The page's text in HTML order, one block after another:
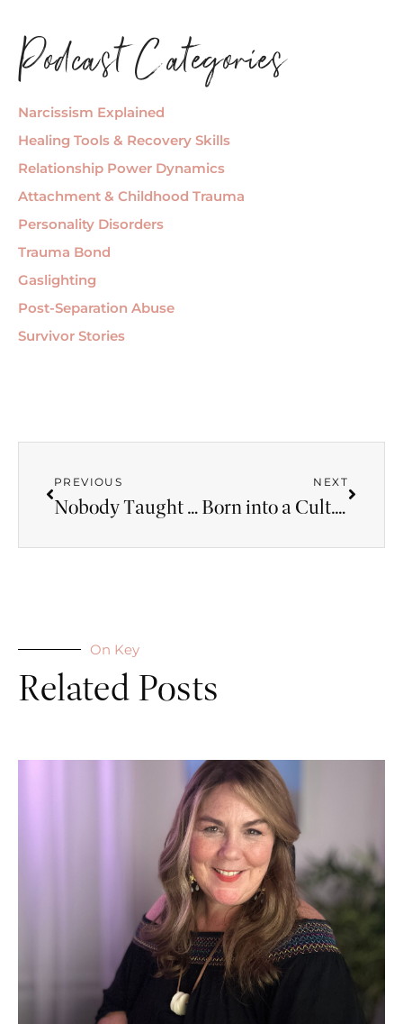
Podcast Categories
Narcissism Explained
Healing Tools & Recovery Skills
Relationship Power Dynamics
Attachment & Childhood Trauma
Personality Disorders
Trauma Bond
Gaslighting
Post-Separation Abuse
Survivor Stories
PREVIOUS
Nobody Taught Us What a Healthy Relationship Looks Like — Here’s the Cost
NEXT
Born into a Cult. Then Married a Narcissist. Is Coercive Control Stealing Your Life?
On Key
Related Posts